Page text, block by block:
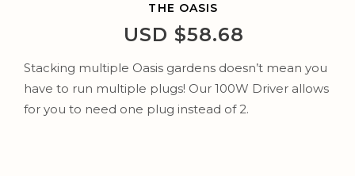
THE OASIS
USD $58.68
Stacking multiple Oasis gardens doesn’t mean you
have to run multiple plugs! Our 100W Driver allows
for you to need one plug instead of 2.